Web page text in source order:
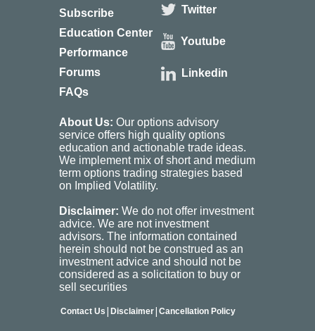
Subscribe
Education Center
Performance
Forums
FAQs
Twitter
Youtube
Linkedin
About Us: Our options advisory
service offers high quality options
education and actionable trade ideas.
We implement mix of short and medium
term options trading strategies based
on Implied Volatility.
Disclaimer: We do not offer investment
advice. We are not investment
advisors. The information contained
herein should not be construed as an
investment advice and should not be
considered as a solicitation to buy or
sell securities
Contact Us | Disclaimer| Cancellation Policy